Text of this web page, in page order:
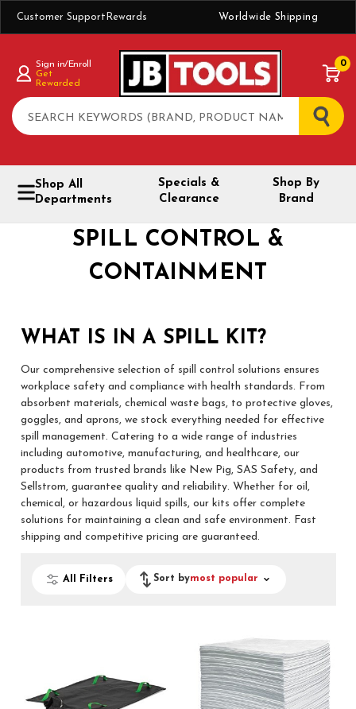
Customer Support Rewards Worldwide Shipping
Search
Sign in/Enroll
Get
Rewarded
0
Shop All
Departments
Specials &
Clearance
Shop By
Brand
SPILL CONTROL &
CONTAINMENT
WHAT IS IN A SPILL KIT?
Our comprehensive selection of spill control solutions ensures
workplace safety and compliance with health standards. From
absorbent materials, chemical waste bags, to protective gloves,
goggles, and aprons, we stock everything needed for effective
spill management. Catering to a wide range of industries
including automotive, manufacturing, and healthcare, our
products from trusted brands like New Pig, SAS Safety, and
Sellstrom, guarantee quality and reliability. Whether for oil,
chemical, or hazardous liquid spills, our kits offer complete
solutions for maintaining a clean and safe environment. Fast
shipping and competitive pricing are guaranteed.
All Filters Sort bymost popular